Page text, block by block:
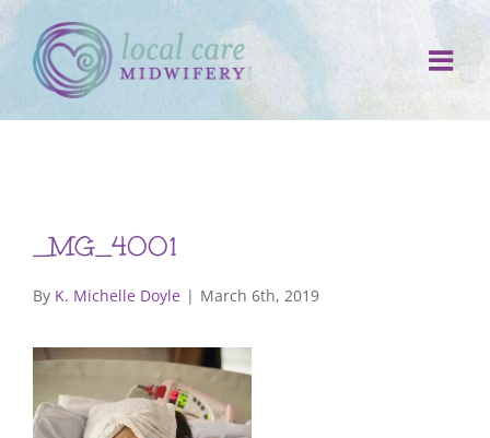
Skip
to
content
_MG_4001
By K. Michelle Doyle | March 6th, 2019